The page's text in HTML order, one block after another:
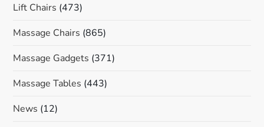
Lift Chairs (473)
Massage Chairs (865)
Massage Gadgets (371)
Massage Tables (443)
News (12)